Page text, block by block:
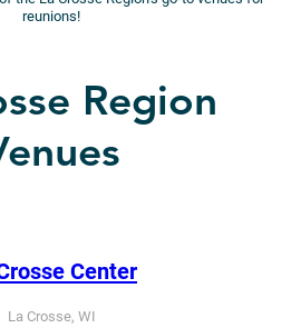
reunions!
Region
Center
La Crosse, WI